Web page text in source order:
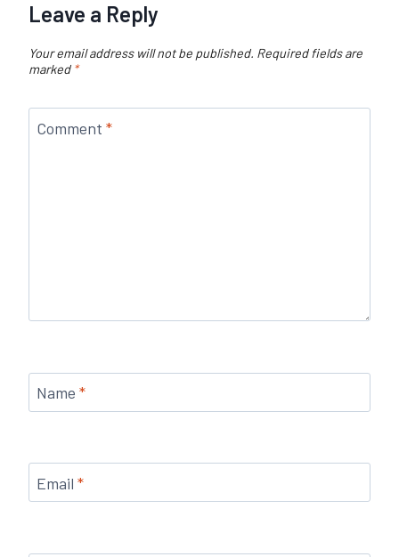
Leave a Reply
Your email address will not be published. Required fields are
marked *
Comment *
Name *
Email *